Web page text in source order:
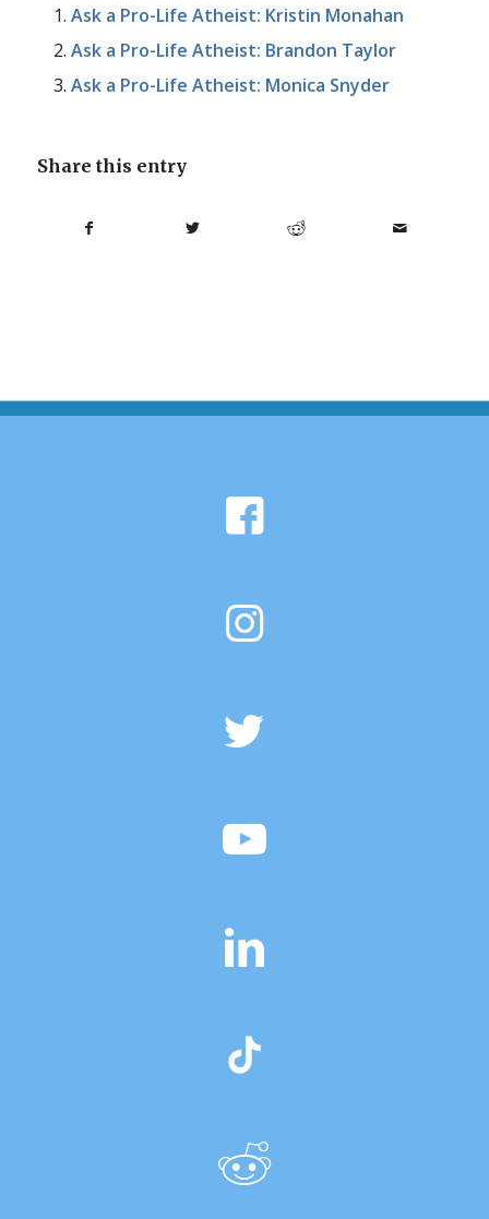
Ask a Pro-Life Atheist: Kristin Monahan
Ask a Pro-Life Atheist: Brandon Taylor
Ask a Pro-Life Atheist: Monica Snyder
Share this entry